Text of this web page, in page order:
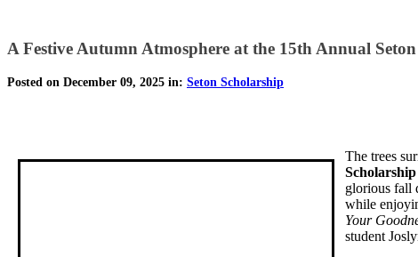
A Festive Autumn Atmosphere at the 15th Annual
Posted on December 09, 2025 in: Seton Scholarship
The trees
glorious fall
while
Your
student